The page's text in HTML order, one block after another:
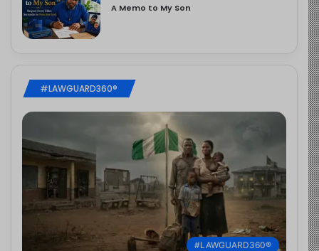
A Memo to My Son
#LAWGUARD360®
#LAWGUARD360®